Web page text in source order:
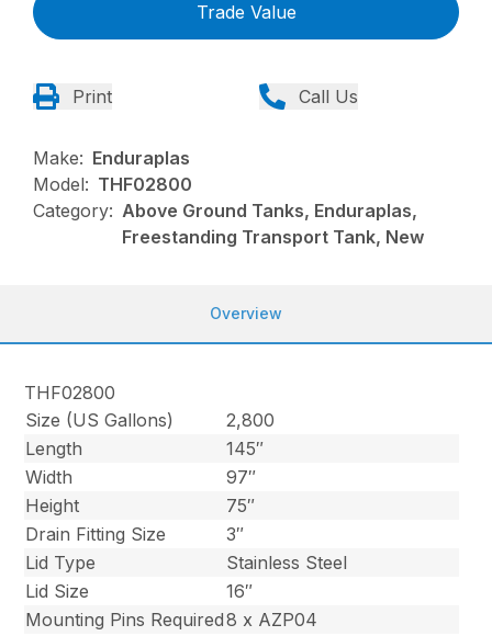
Trade Value
Print Call Us
Make: Enduraplas
Model: THF02800
Category: Above Ground Tanks, Enduraplas,
Freestanding Transport Tank, New
Overview
THF02800
Size (US Gallons)
2,800
Length
145″
Width
97″
Height
75″
Drain Fitting Size
3″
Lid Type
Stainless Steel
Lid Size
16″
Mounting Pins Required8 x AZP04